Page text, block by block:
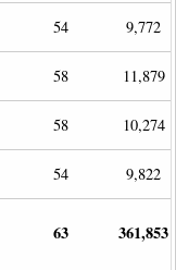
54
9,772
58
11,879
58
10,274
54 9,822
63 361,853